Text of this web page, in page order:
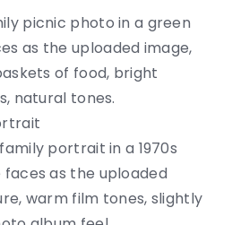
picnic photo in a green
as the uploaded image,
of food, bright
natural tones.
portrait in a 1970s
as the uploaded
warm film tones, slightly